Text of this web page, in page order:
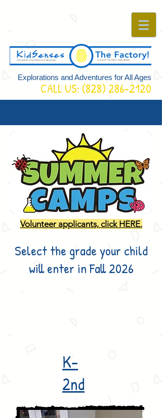
Explorations and Adventures for All Ages
CALL US: (828) 286-2120
Volunteer applicants, click HERE.
Select the grade your child
will enter in Fall 2026
K-
2nd